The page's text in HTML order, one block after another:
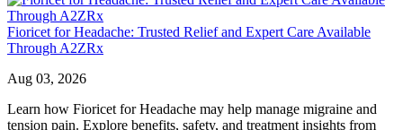
Fioricet for Headache: Trusted Relief and Expert Care Available
Through A2ZRx
Aug 03, 2026
Learn how Fioricet for Headache may help manage migraine and
tension pain. Explore benefits, safety, and treatment insights from